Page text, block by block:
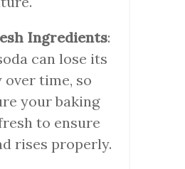
Ingredients:
can lose its
over time, so
your baking
to ensure
rises properly.